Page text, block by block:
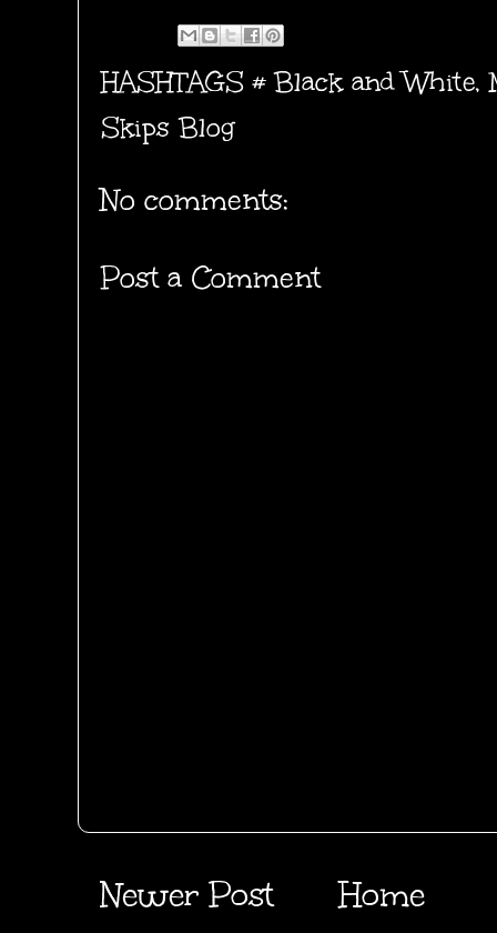
HASHTAGS #Black and White,
Skips Blog
No comments:
Post a Comment
Newer Post Home